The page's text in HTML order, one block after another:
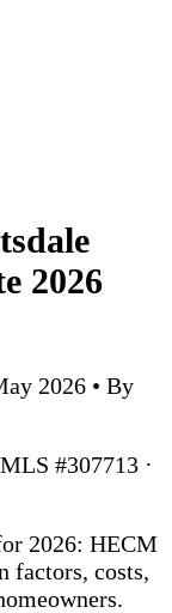
2026
2026 • By
#307713 ·
2026: HECM
factors, costs,